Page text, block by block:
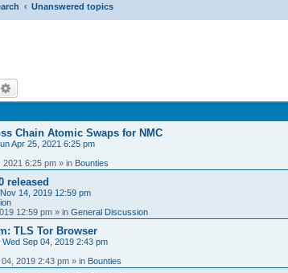
Unanswered topics
Chain Atomic Swaps for NMC
Apr 25, 2021 6:25 pm
2021 6:25 pm » in Bounties
released
14, 2019 12:59 pm
12:59 pm » in General Discussion
TLS Tor Browser
Wed Sep 04, 2019 2:43 pm
2019 2:43 pm » in Bounties